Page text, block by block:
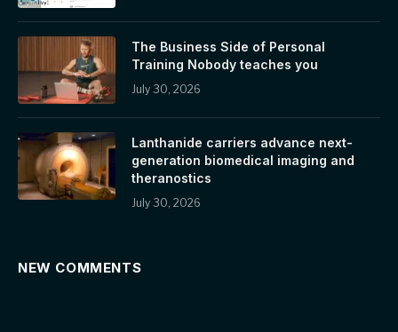
The Business Side of Personal
Training Nobody teaches you
July 30, 2026
Lanthanide carriers advance next-
generation biomedical imaging and
theranostics
July 30, 2026
NEW COMMENTS